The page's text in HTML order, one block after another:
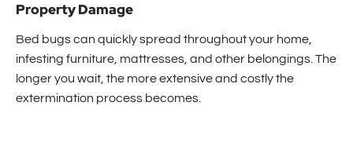
Property Damage
Bed bugs can quickly spread throughout your home,
infesting furniture, mattresses, and other belongings. The
longer you wait, the more extensive and costly the
extermination process becomes.